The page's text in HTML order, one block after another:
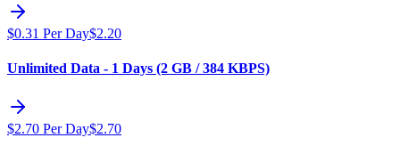
$0.31 Per Day$2.20
Unlimited Data - 1 Days (2 GB / 384 KBPS)
$2.70 Per Day$2.70